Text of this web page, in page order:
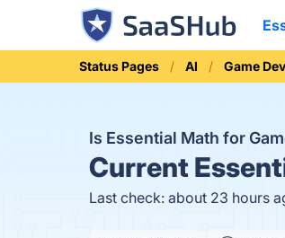
Status Pages AI Game
Is Essential Math for
Current
Last check: about 23 hours